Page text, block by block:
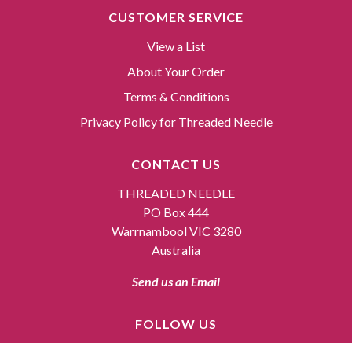
CUSTOMER SERVICE
View a List
About Your Order
Terms & Conditions
Privacy Policy for Threaded Needle
CONTACT US
THREADED NEEDLE
PO Box 444
Warrnambool VIC 3280
Australia
Send us an Email
FOLLOW US